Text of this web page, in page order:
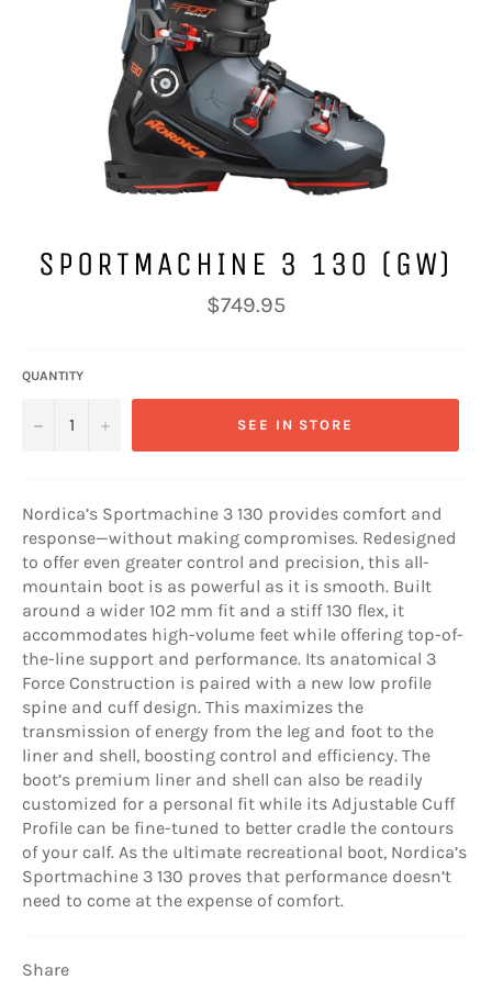
SPORTMACHINE 3 130 (GW)
Regular
price
$749.95
QUANTITY
− + SEE IN STORE
Nordica’s Sportmachine 3 130 provides comfort and
response—without making compromises. Redesigned
to offer even greater control and precision, this all-
mountain boot is as powerful as it is smooth. Built
around a wider 102 mm fit and a stiff 130 flex, it
accommodates high-volume feet while offering top-of-
the-line support and performance. Its anatomical 3
Force Construction is paired with a new low profile
spine and cuff design. This maximizes the
transmission of energy from the leg and foot to the
liner and shell, boosting control and efficiency. The
boot’s premium liner and shell can also be readily
customized for a personal fit while its Adjustable Cuff
Profile can be fine-tuned to better cradle the contours
of your calf. As the ultimate recreational boot, Nordica’s
Sportmachine 3 130 proves that performance doesn’t
need to come at the expense of comfort.
Share